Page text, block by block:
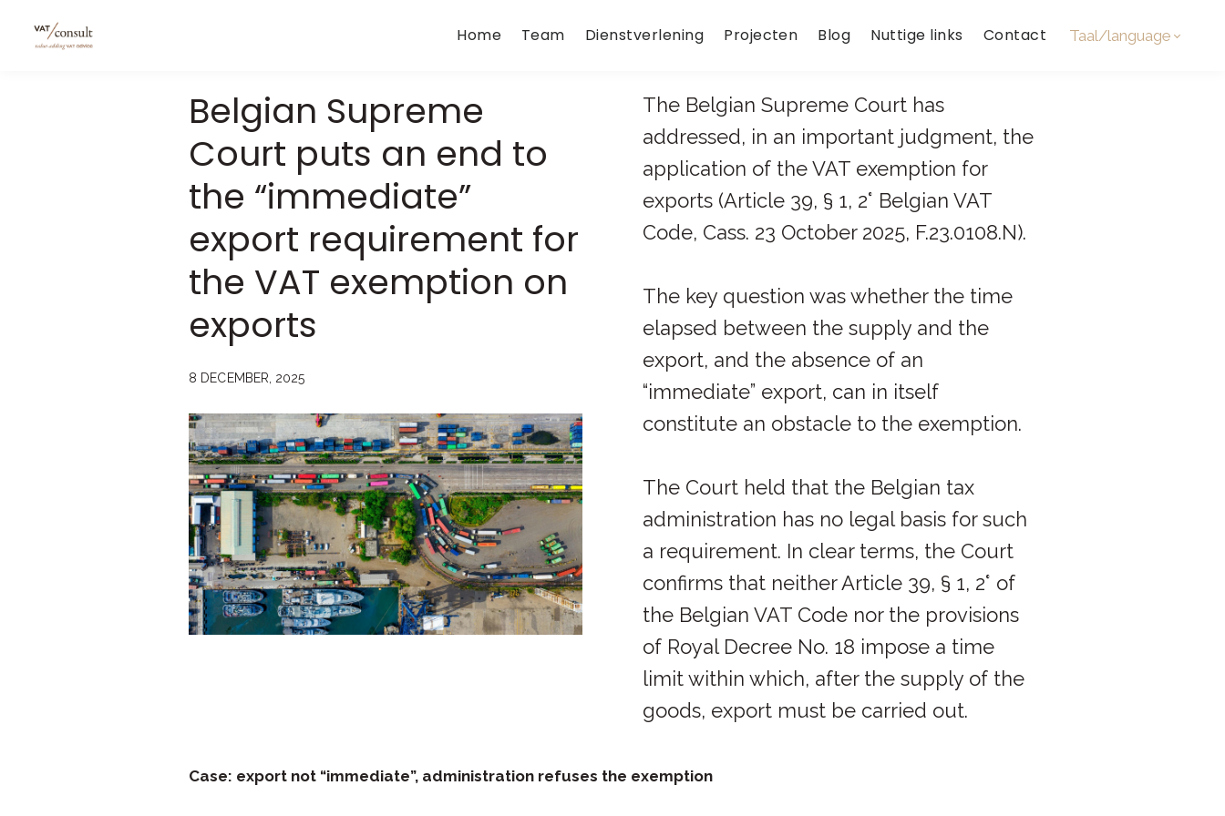
Home Team Dienstverlening Projecten Blog Nuttige links Contact Taal/language
Belgian Supreme
Court puts an end to
the “immediate”
export requirement for
the VAT exemption on
exports
8 DECEMBER, 2025
The Belgian Supreme Court has
addressed, in an important judgment, the
application of the VAT exemption for
exports (Article 39, § 1, 2° Belgian VAT
Code, Cass. 23 October 2025, F.23.0108.N).
The key question was whether the time
elapsed between the supply and the
export, and the absence of an
“immediate” export, can in itself
constitute an obstacle to the exemption.
The Court held that the Belgian tax
administration has no legal basis for such
a requirement. In clear terms, the Court
confirms that neither Article 39, § 1, 2° of
the Belgian VAT Code nor the provisions
of Royal Decree No. 18 impose a time
limit within which, after the supply of the
goods, export must be carried out.
Case: export not “immediate”, administration refuses the exemption